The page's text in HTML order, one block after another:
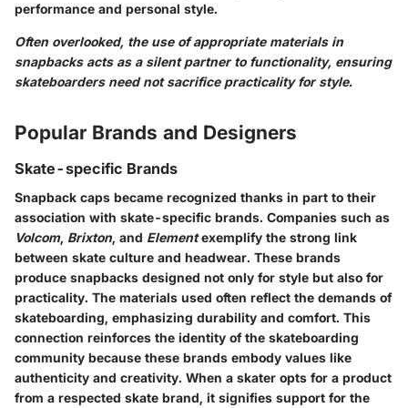
performance and personal style.
Often overlooked, the use of appropriate materials in
snapbacks acts as a silent partner to functionality, ensuring
skateboarders need not sacrifice practicality for style.
Popular Brands and Designers
Skate-specific Brands
Snapback caps became recognized thanks in part to their
association with skate-specific brands. Companies such as
Volcom, Brixton, and Elementexemplify the strong link
between skate culture and headwear. These brands
produce snapbacks designed not only for style but also for
practicality. The materials used often reflect the demands of
skateboarding, emphasizing durability and comfort. This
connection reinforces the identity of the skateboarding
community because these brands embody values like
authenticity and creativity. When a skater opts for a product
from a respected skate brand, it signifies support for the